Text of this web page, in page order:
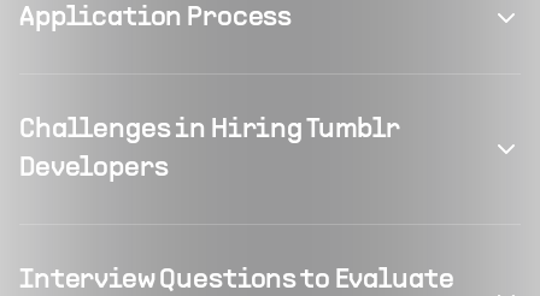
Application Process
Challenges in Hiring Tumblr
Developers
Interview Questions to Evaluate